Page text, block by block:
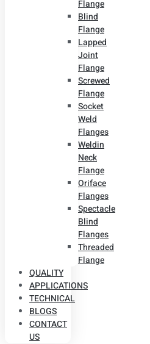
Flange
Blind
Flange
Lapped
Joint
Flange
Screwed
Flange
Socket
Weld
Flanges
Weldin
Neck
Flange
Oriface
Flanges
Spectacle
Blind
Flanges
Threaded
Flange
QUALITY
APPLICATIONS
TECHNICAL
BLOGS
CONTACT
US